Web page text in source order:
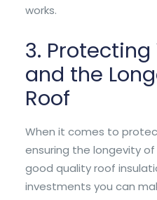
works.
3. Protecting
and the
Roof
When it comes to
ensuring the longevity
good quality roof
investments you can